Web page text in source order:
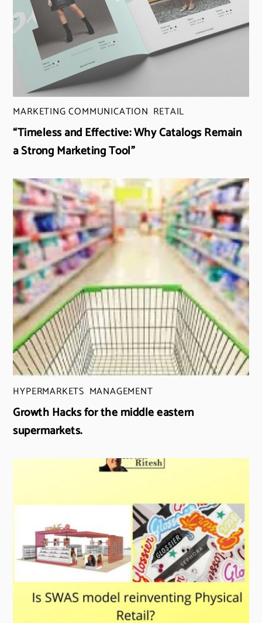
MARKETING COMMUNICATION RETAIL
“Timeless and Effective: Why Catalogs Remain
a Strong Marketing Tool”
HYPERMARKETS MANAGEMENT
Growth Hacks for the middle eastern
supermarkets.